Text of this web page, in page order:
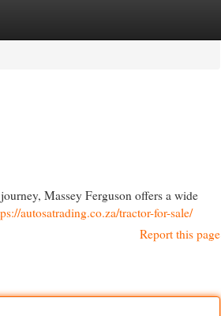
Massey Ferguson offers a wide
autosatrading.co.za/tractor-for-sale/
Report this page